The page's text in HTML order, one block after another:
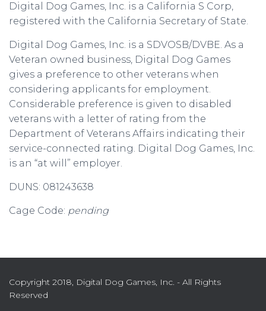
Digital Dog Games, Inc. is a California S Corp,
registered with the California Secretary of State.
Digital Dog Games, Inc. is a SDVOSB/DVBE. As a
Veteran owned business, Digital Dog Games
gives a preference to other veterans when
considering applicants for employment.
Considerable preference is given to disabled
veterans with a letter of rating from the
Department of Veterans Affairs indicating their
service-connected rating. Digital Dog Games, Inc.
is an “at will” employer.
DUNS: 081243638
Cage Code: pending
Copyright 2018, Digital Dog Games, Inc. - All Rights
Reserved